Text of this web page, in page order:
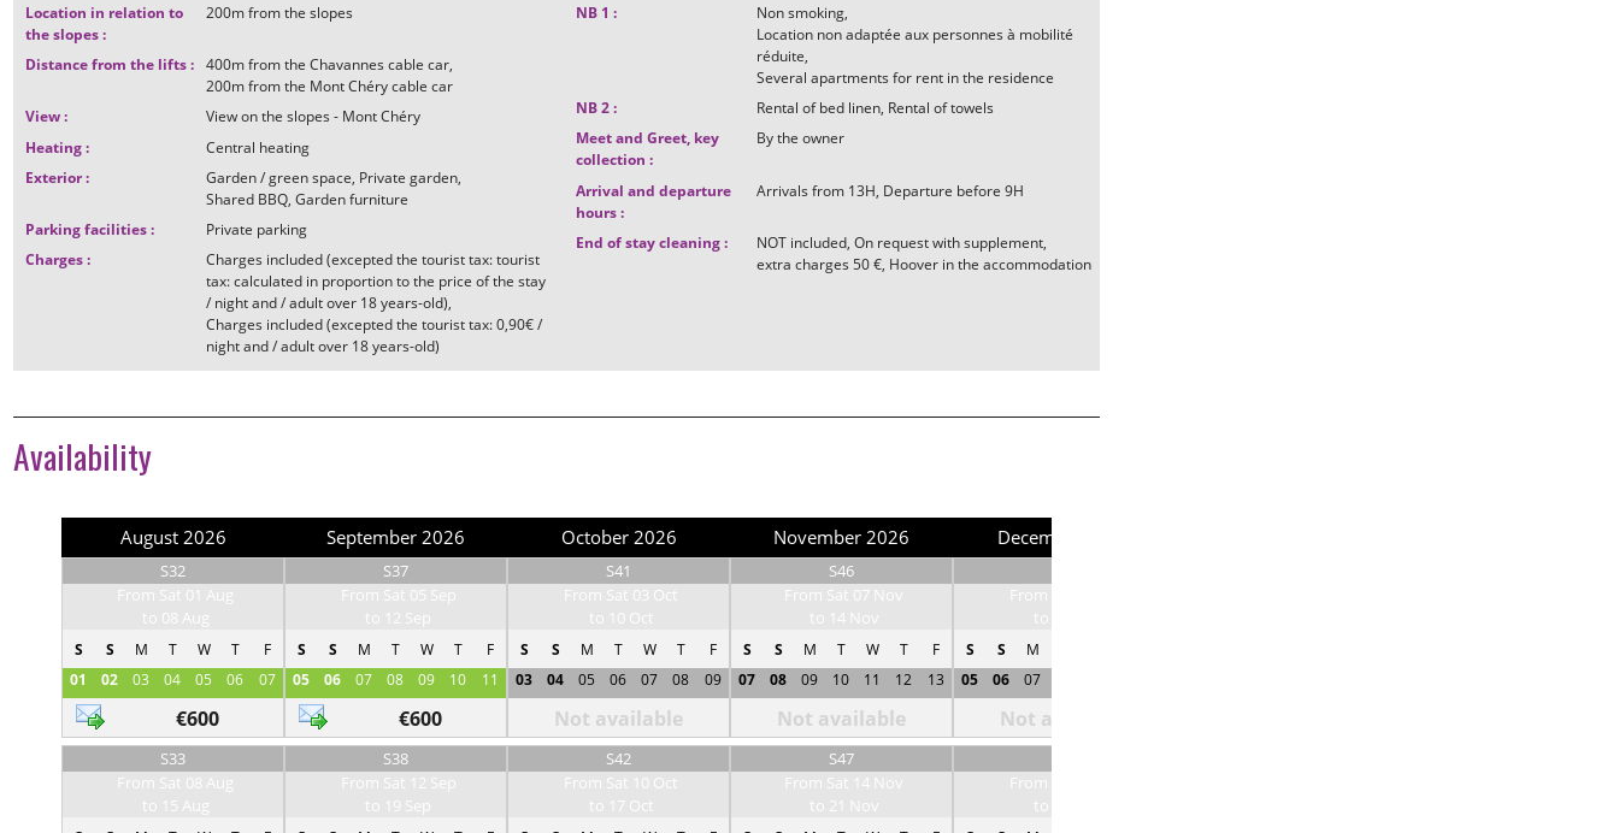
Location in relation to
the slopes:
200mfrom the slopes
Distance from the lifts: 400mfrom the Chavannes cable car
200mfrom the Mont Chéry cable car
View:
View on the slopes - Mont Chéry
Heating:
Central heating
Exterior: Garden / green space Private garden
Shared BBQ Garden furniture
Parking facilities:
Private parking
Charges:
Charges included (excepted the tourist tax: tourist
tax: calculated in proportion to the price of the stay
/ night and / adult over 18 years-old)
Charges included (excepted the tourist tax: 0,90€ /
night and / adult over 18 years-old)
NB 1 :
Non smoking
Location non adaptée aux personnes à mobilité
réduite
Several apartments for rent in the residence
NB 2: Rental of bed linen Rental of towels
Meet and Greet, key
collection :
By the owner
Arrival and departure
hours:
Arrivals from 13H Departure before 9H
End of stay cleaning: NOT included On request with supplement
extra charges 50 € Hoover in the accommodation
Availability
August 2026
S32
From Sat 01 Aug
to 08 Aug
S S M T W T
F
01
02 03 04 05 06 07
€600
S33
From Sat 08 Aug
to 15 Aug
September 2026
S37
From Sat 05 Sep
to 12 Sep
S S M T W T
F
05
06 07 08 09 10 11
€600
S38
From Sat 12 Sep
to 19 Sep
October 2026
S41
From Sat 03 Oct
to 10 Oct
S S M T W T
F
03
04 05 06 07 08 09
Not available
S42
From Sat 10 Oct
to 17 Oct
November 2026
S46
From Sat 07 Nov
to 14 Nov
S S M T W T
F
07
08 09 10 11 12 13
Not available
S47
From Sat 14 Nov
to 21 Nov
December 2026
From Sat 05 Dec
to 12 Dec
S S M
05
06 07
Not available
From Sat 12 Dec
to 19 Dec